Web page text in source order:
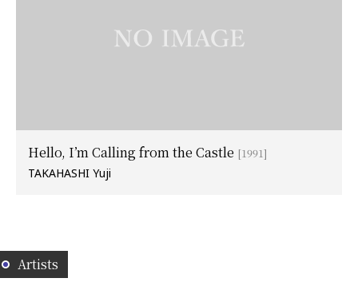
Hello, I’m Calling from the Castle [1991]
TAKAHASHI Yuji
Artists